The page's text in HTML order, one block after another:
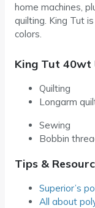
home machines,
quilting. King Tut
colors.
King Tut 40wt
Quilting
Longarm
Sewing
Bobbin
Tips &
Superior’s
All about